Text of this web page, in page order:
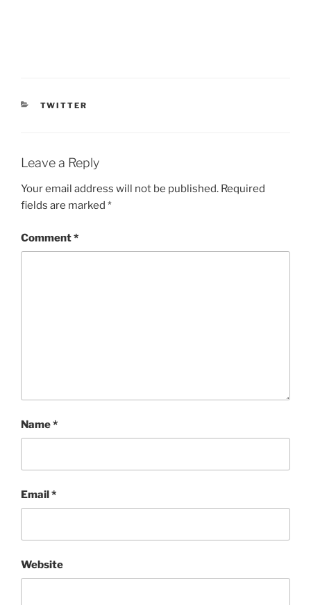
CATEGORIES
TWITTER
Leave a Reply
Your email address will not be published. Required
fields are marked *
Comment*
Name*
Email*
Website